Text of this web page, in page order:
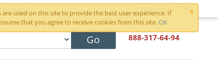
×
are used on this site to provide the best user experience. If
that you agree to receive cookies from this site. OK
Account Cart is empty
Go 888-317-64-94